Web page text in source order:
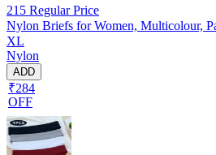
215 Regular Price
Nylon Briefs for Women, Multicolour,
XL
Nylon
ADD
₹284
OFF